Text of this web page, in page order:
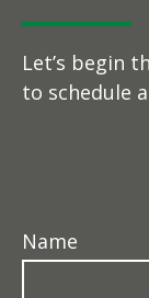
Let’s begin
to schedule
Name